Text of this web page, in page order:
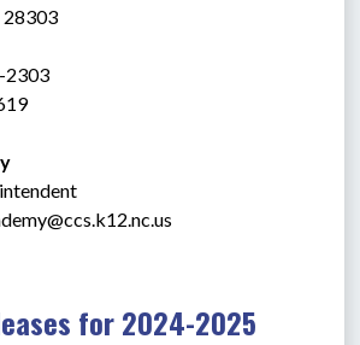
28303
2303
for 2024-2025